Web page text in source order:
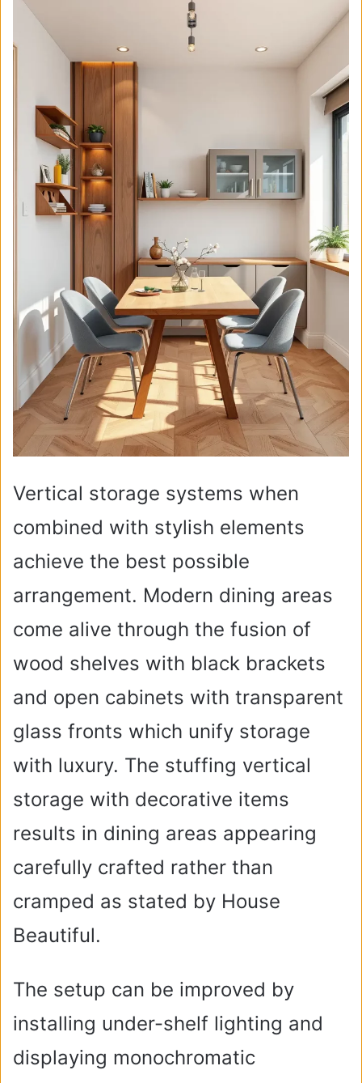
Vertical storage systems when
combined with stylish elements
achieve the best possible
arrangement. Modern dining areas
come alive through the fusion of
wood shelves with black brackets
and open cabinets with transparent
glass fronts which unify storage
with luxury. The stuffing vertical
storage with decorative items
results in dining areas appearing
carefully crafted rather than
cramped as stated by House
Beautiful.
The setup can be improved by
installing under-shelf lighting and
displaying monochromatic